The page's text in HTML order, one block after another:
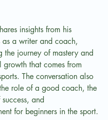
insights from his
as a writer and coach,
the journey of mastery and
growth that comes from
The conversation also
role of a good coach, the
and
for beginners in the sport.